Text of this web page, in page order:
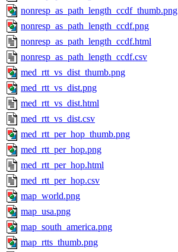
nonresp_as_path_length_ccdf_thumb.png
nonresp_as_path_length_ccdf.png
nonresp_as_path_length_ccdf.html
nonresp_as_path_length_ccdf.csv
med_rtt_vs_dist_thumb.png
med_rtt_vs_dist.png
med_rtt_vs_dist.html
med_rtt_vs_dist.csv
med_rtt_per_hop_thumb.png
med_rtt_per_hop.png
med_rtt_per_hop.html
med_rtt_per_hop.csv
map_world.png
map_usa.png
map_south_america.png
map_rtts_thumb.png